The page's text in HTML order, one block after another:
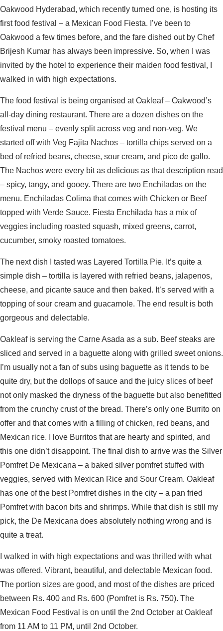
Oakwood Hyderabad, which recently turned one, is hosting its
first food festival – a Mexican Food Fiesta. I’ve been to
Oakwood a few times before, and the fare dished out by Chef
Brijesh Kumar has always been impressive. So, when I was
invited by the hotel to experience their maiden food festival, I
walked in with high expectations.
The food festival is being organised at Oakleaf – Oakwood’s
all-day dining restaurant. There are a dozen dishes on the
festival menu – evenly split across veg and non-veg. We
started off with Veg Fajita Nachos – tortilla chips served on a
bed of refried beans, cheese, sour cream, and pico de gallo.
The Nachos were every bit as delicious as that description read
– spicy, tangy, and gooey. There are two Enchiladas on the
menu. Enchiladas Colima that comes with Chicken or Beef
topped with Verde Sauce. Fiesta Enchilada has a mix of
veggies including roasted squash, mixed greens, carrot,
cucumber, smoky roasted tomatoes.
The next dish I tasted was Layered Tortilla Pie. It’s quite a
simple dish – tortilla is layered with refried beans, jalapenos,
cheese, and picante sauce and then baked. It’s served with a
topping of sour cream and guacamole. The end result is both
gorgeous and delectable.
Oakleaf is serving the Carne Asada as a sub. Beef steaks are
sliced and served in a baguette along with grilled sweet onions.
I’m usually not a fan of subs using baguette as it tends to be
quite dry, but the dollops of sauce and the juicy slices of beef
not only masked the dryness of the baguette but also benefitted
from the crunchy crust of the bread. There’s only one Burrito on
offer and that comes with a filling of chicken, red beans, and
Mexican rice. I love Burritos that are hearty and spirited, and
this one didn’t disappoint. The final dish to arrive was the Silver
Pomfret De Mexicana – a baked silver pomfret stuffed with
veggies, served with Mexican Rice and Sour Cream. Oakleaf
has one of the best Pomfret dishes in the city – a pan fried
Pomfret with bacon bits and shrimps. While that dish is still my
pick, the De Mexicana does absolutely nothing wrong and is
quite a treat.
I walked in with high expectations and was thrilled with what
was offered. Vibrant, beautiful, and delectable Mexican food.
The portion sizes are good, and most of the dishes are priced
between Rs. 400 and Rs. 600 (Pomfret is Rs. 750). The
Mexican Food Festival is on until the 2nd October at Oakleaf
from 11 AM to 11 PM, until 2nd October.